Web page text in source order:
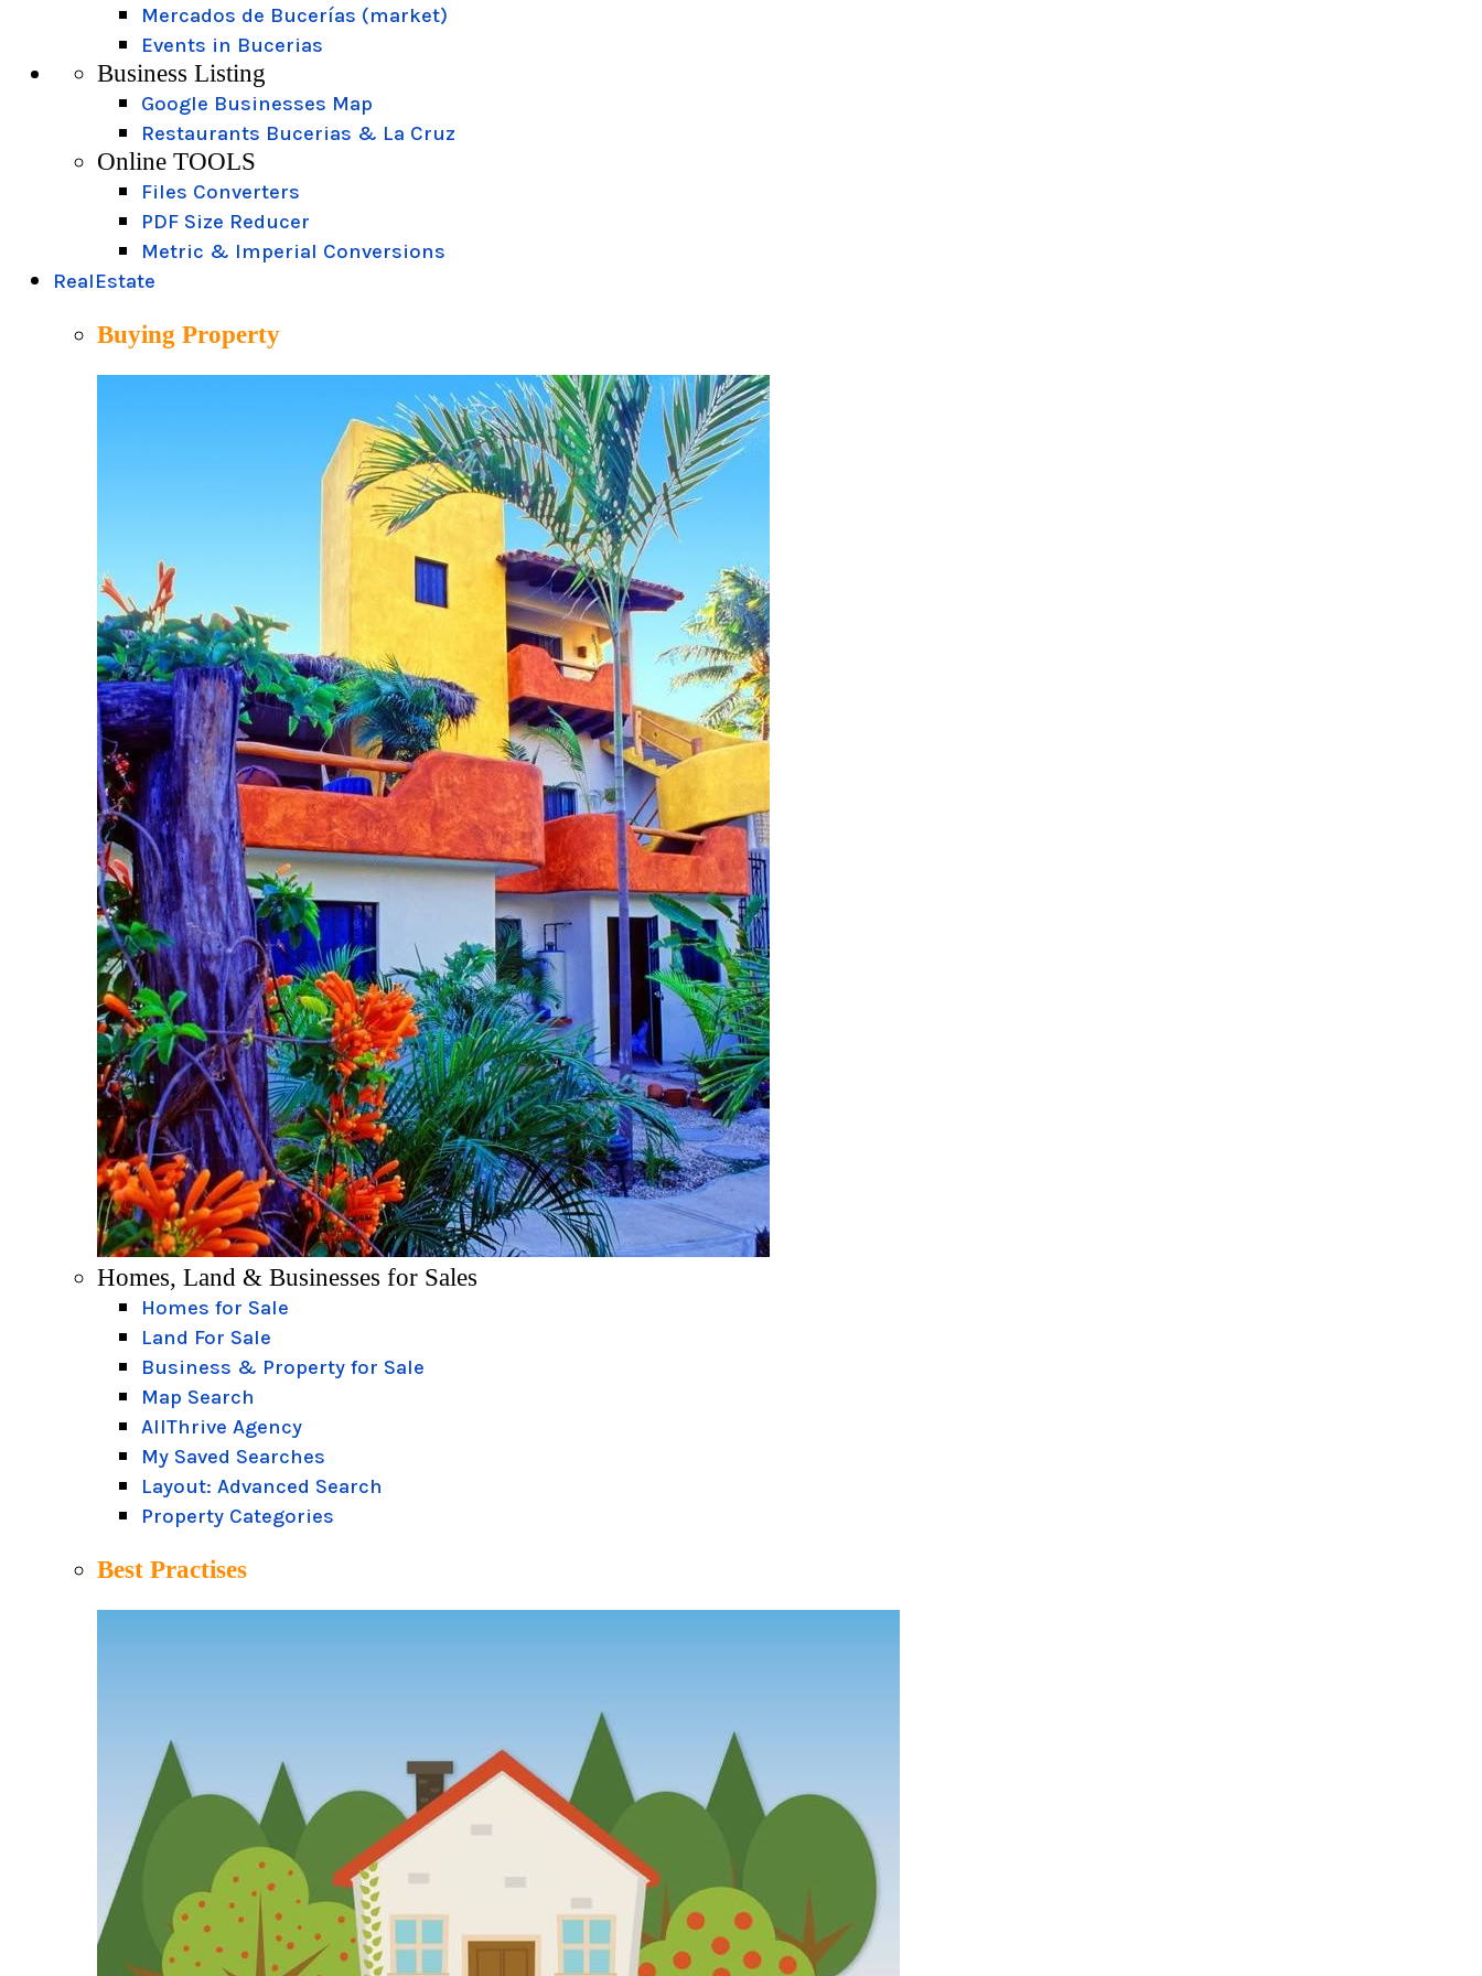
Mercados de Bucerías (market)
Events in Bucerias
Business Listing
Google Businesses Map
Restaurants Bucerias & La Cruz
Online TOOLS
Files Converters
PDF Size Reducer
Metric & Imperial Conversions
RealEstate
Buying Property
Homes, Land & Businesses for Sales
Homes for Sale
Land For Sale
Business & Property for Sale
Map Search
AllThrive Agency
My Saved Searches
Layout: Advanced Search
Property Categories
Best Practises